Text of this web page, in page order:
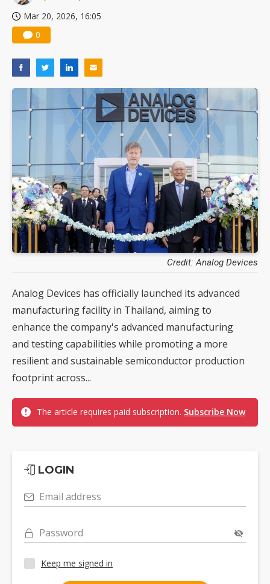
Mar 20, 2026, 16:05
0
Credit: Analog Devices
Analog Devices has officially launched its advanced
manufacturing facility in Thailand, aiming to
enhance the company's advanced manufacturing
and testing capabilities while promoting a more
resilient and sustainable semiconductor production
footprint across...
The article requires paid subscription. Subscribe Now
LOGIN
Email address
Password
Keep me signed in